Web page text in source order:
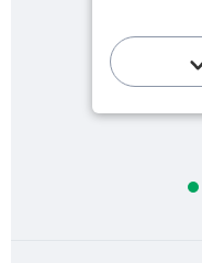
Hotspot
One NZ